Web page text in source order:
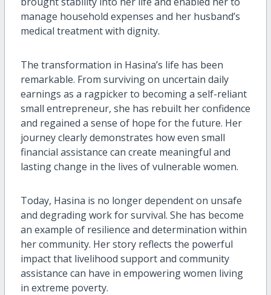
manage household expenses and her husband’s
medical treatment with dignity.
The transformation in Hasina’s life has been
remarkable. From surviving on uncertain daily
earnings as a ragpicker to becoming a self-reliant
small entrepreneur, she has rebuilt her confidence
and regained a sense of hope for the future. Her
journey clearly demonstrates how even small
financial assistance can create meaningful and
lasting change in the lives of vulnerable women.
Today, Hasina is no longer dependent on unsafe
and degrading work for survival. She has become
an example of resilience and determination within
her community. Her story reflects the powerful
impact that livelihood support and community
assistance can have in empowering women living
in extreme poverty.